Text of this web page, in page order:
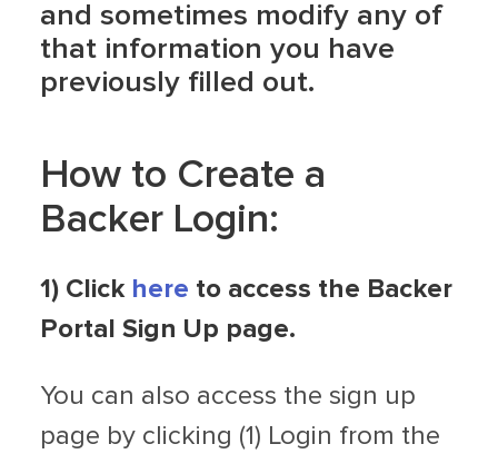
and sometimes modify any of
that information you have
previously filled out.
How to Create a
Backer Login:
1) Click here to access the Backer
Portal Sign Up page.
You can also access the sign up
page by clicking (1) Login from the